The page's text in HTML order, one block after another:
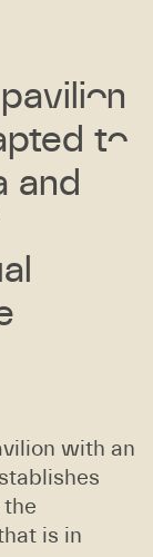
to
and
with an
is in